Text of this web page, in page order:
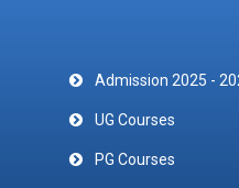
Admission 2025 -
UG Courses
PG Courses